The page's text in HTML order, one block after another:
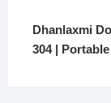
Dhanlaxmi
304 |